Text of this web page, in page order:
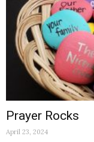
Prayer Rocks
April 23, 2024